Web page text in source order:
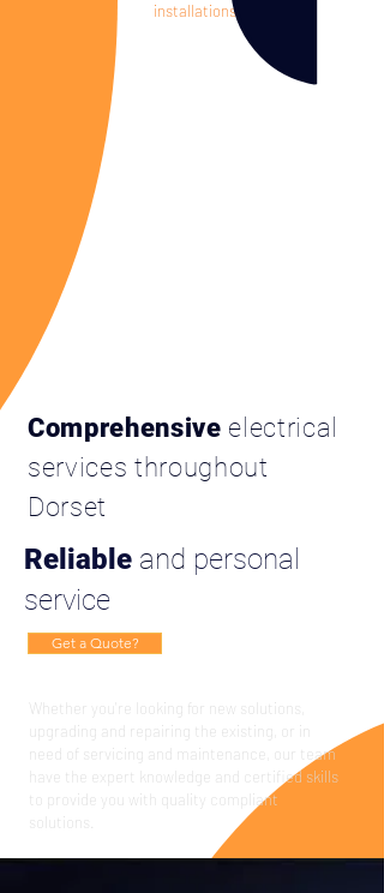
installations.
personal service
Commited
Comprehensive electrical
services throughout
Dorset
Reliable and personal
service
Get a Quote?
Whether you're looking for new solutions,
upgrading and repairing the existing , or in
need of servicing and maintenance, our team
have the expert knowledge and certified skills
to provide you with quality compliant
solutions.